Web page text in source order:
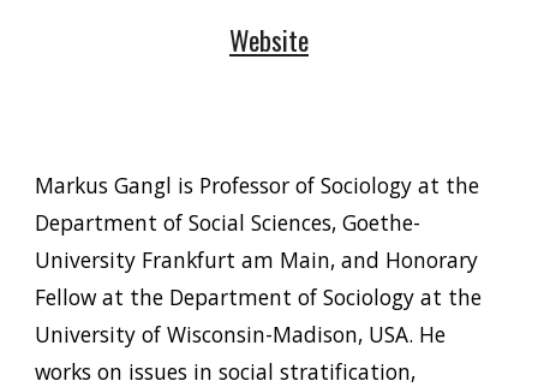
Website
Markus Gangl is Professor of Sociology at the
Department of Social Sciences, Goethe-
University Frankfurt am Main, and Honorary
Fellow at the Department of Sociology at the
University of Wisconsin-Madison, USA. He
works on issues in social stratification,